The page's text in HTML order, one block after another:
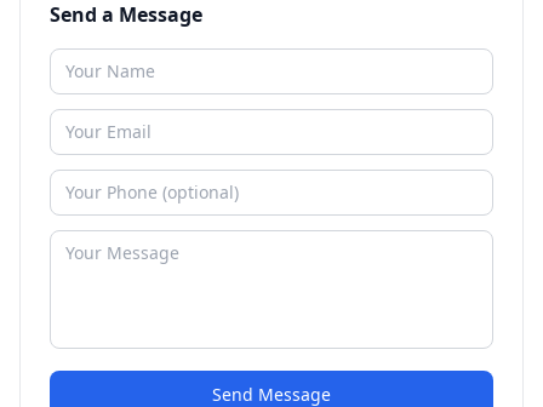
Send a Message
Send Message